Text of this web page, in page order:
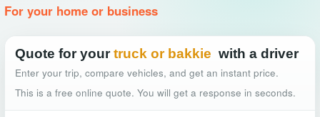
For your home or business
Quote for your truck or bakkie with a driver
Enter your trip, compare vehicles, and get an instant price.
This is a free online quote. You will get a response in seconds.